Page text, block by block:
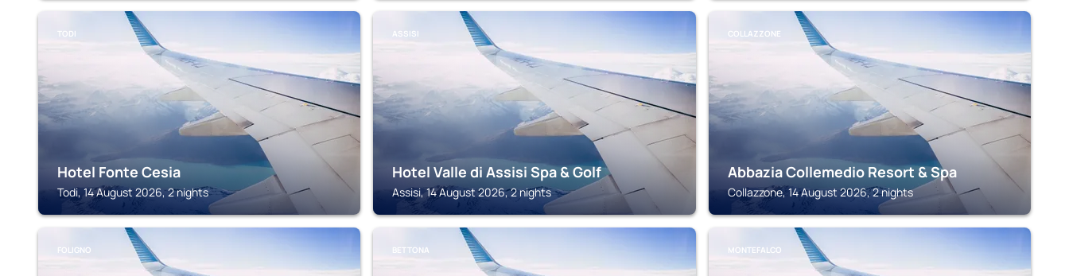
TODI
Hotel Fonte Cesia
Todi, 14 August 2026, 2 nights
ASSISI
Hotel Valle di Assisi Spa & Golf
Assisi, 14 August 2026, 2 nights
COLLAZZONE
Abbazia Collemedio Resort & Spa
Collazzone, 14 August 2026, 2 nights
FOLIGNO BETTONA MONTEFALCO